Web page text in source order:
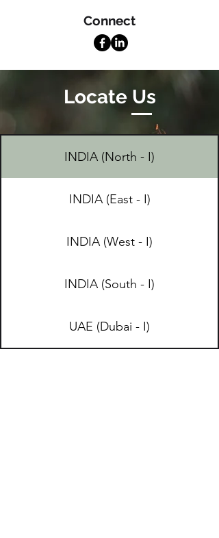
Connect
Locate Us
INDIA (North - I)
INDIA (East - I)
INDIA (West - I)
INDIA (South - I)
UAE (Dubai - I)